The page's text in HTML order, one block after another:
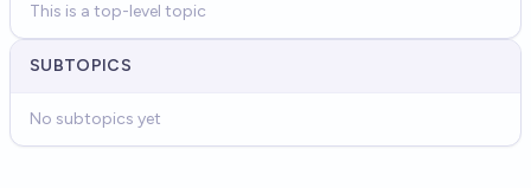
This is a top-level topic
SUBTOPICS
No subtopics yet